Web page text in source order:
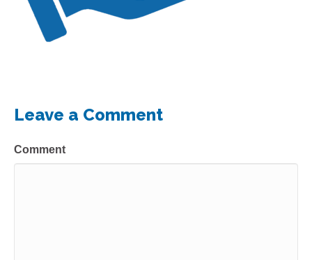
Leave a Comment
Comment